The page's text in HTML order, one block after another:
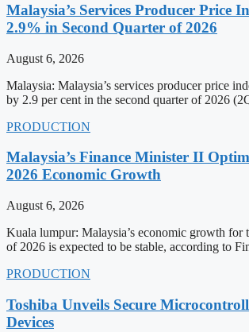
Malaysia’s Services Producer Price
2.9% in Second Quarter of 2026
August 6, 2026
Malaysia: Malaysia’s services producer price
by 2.9 per cent in the second quarter of 2026
PRODUCTION
Malaysia’s Finance Minister II
2026 Economic Growth
August 6, 2026
Kuala lumpur: Malaysia’s economic growth for
of 2026 is expected to be stable, according to
PRODUCTION
Toshiba Unveils Secure
Devices